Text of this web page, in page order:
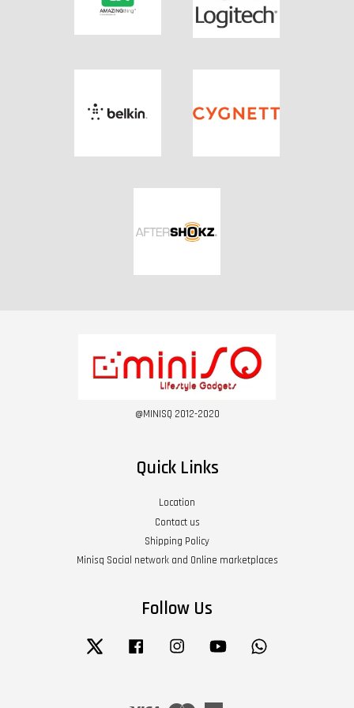
@MINISQ 2012-2020
Quick Links
Location
Contact us
Shipping Policy
Minisq Social network and Online marketplaces
Follow Us
Twitter Facebook Instagram YouTube